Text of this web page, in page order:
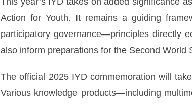
Action for Youth. It remains a guiding
participatory governance—principles directly
also inform preparations for the Second
The official 2025 IYD commemoration will
Various knowledge products—including